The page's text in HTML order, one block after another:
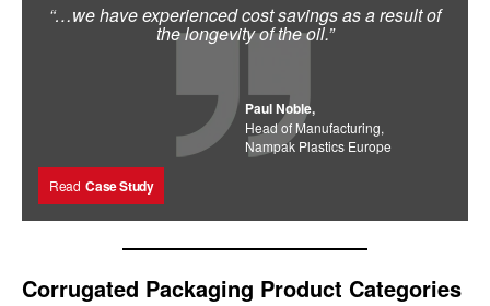
“…we have experienced cost savings as a result of
the longevity of the oil.”
Paul Noble,
Head of Manufacturing,
Nampak Plastics Europe
Read Case Study
Corrugated Packaging Product Categories